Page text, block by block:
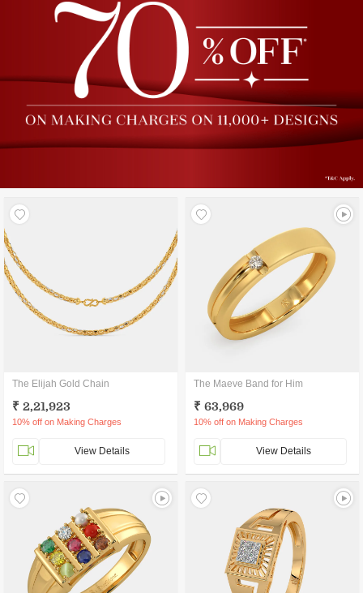
The Elijah Gold Chain
₹ 2,21,923
10% off on Making Charges
View Details
The Maeve Band for Him
₹ 63,969
10% off on Making Charges
View Details